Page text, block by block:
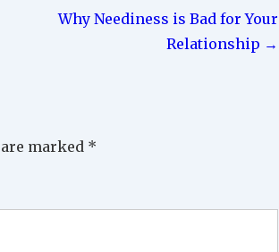
Why Neediness is Bad for Your
Relationship →
marked *